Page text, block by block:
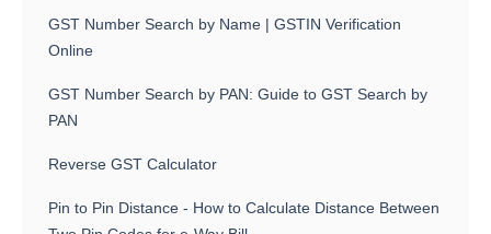
GST Number Search by Name | GSTIN Verification
Online
GST Number Search by PAN: Guide to GST Search by
PAN
Reverse GST Calculator
Pin to Pin Distance - How to Calculate Distance Between